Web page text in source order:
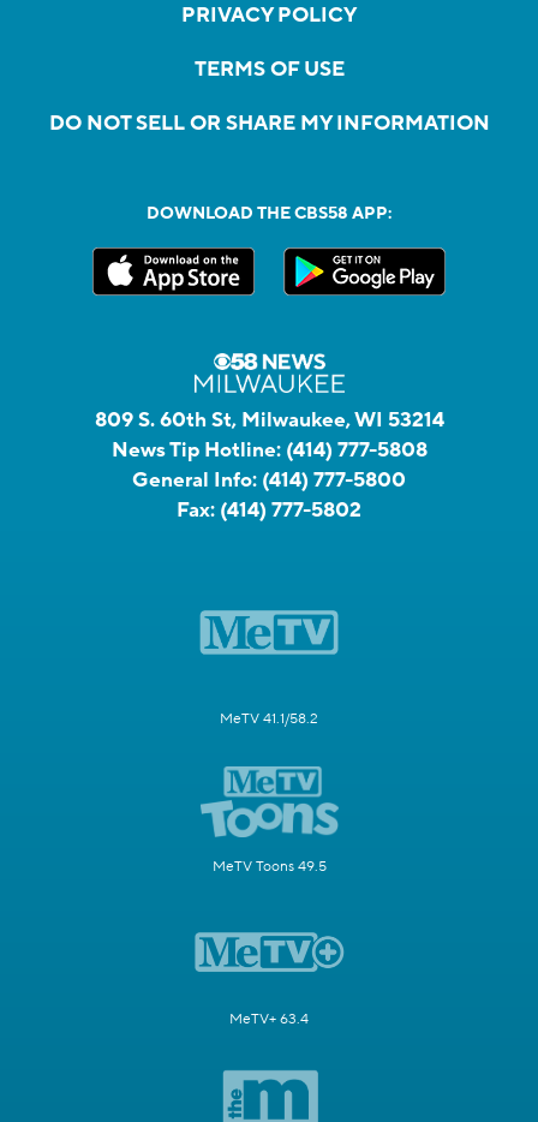
PRIVACY POLICY
TERMS OF USE
DO NOT SELL OR SHARE MY INFORMATION
DOWNLOAD THE CBS58 APP:
809 S. 60th St, Milwaukee, WI 53214
News Tip Hotline: (414) 777-5808
General Info: (414) 777-5800
Fax: (414) 777-5802
MeTV 41.1/58.2
MeTV Toons 49.5
MeTV+ 63.4